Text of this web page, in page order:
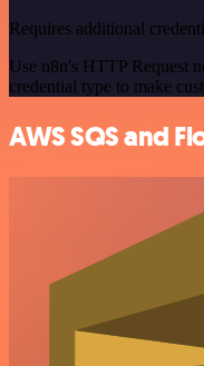
Requires additional
Use n8n's HTTP Request
credential type to make
AWS SQS and